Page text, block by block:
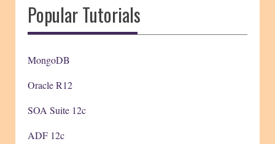
Popular Tutorials
MongoDB
Oracle R12
SOA Suite 12c
ADF 12c